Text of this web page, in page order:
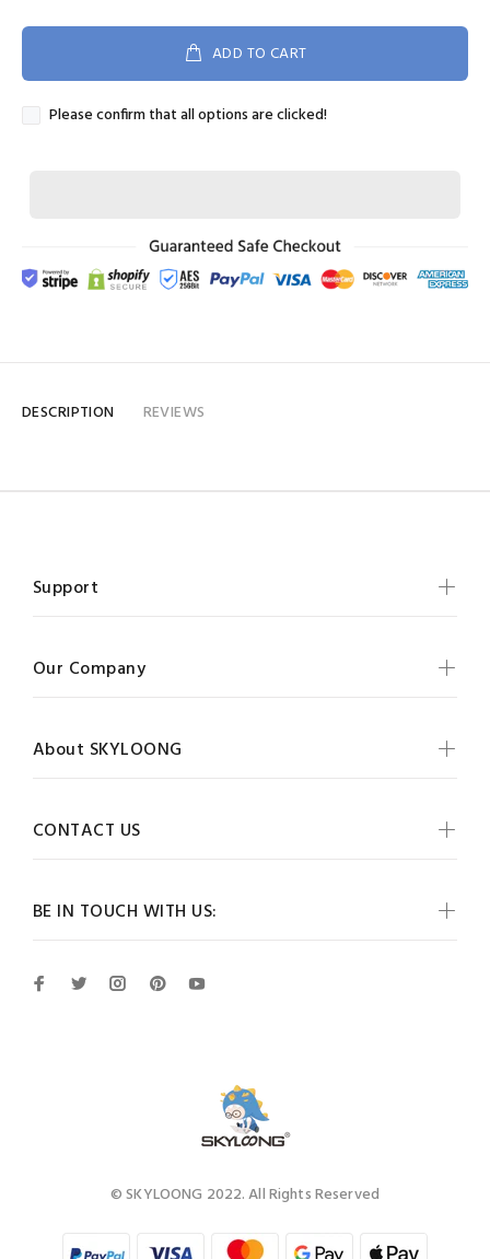
ADD TO CART
Please confirm that all options are clicked!
DESCRIPTION REVIEWS
BE IN TOUCH WITH US:
Support
Our Company
About SKYLOONG
CONTACT US
© SKYLOONG 2022. All Rights Reserved